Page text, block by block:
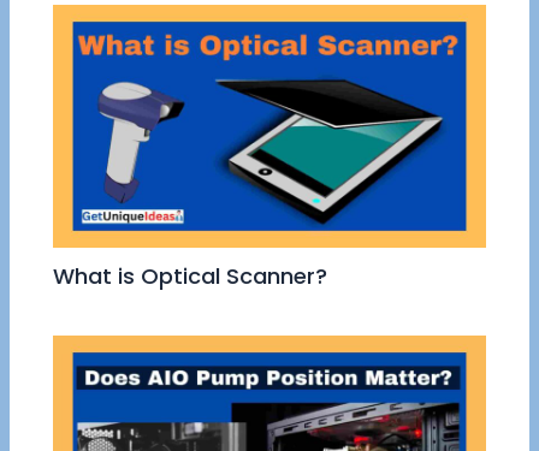
What is Optical Scanner?